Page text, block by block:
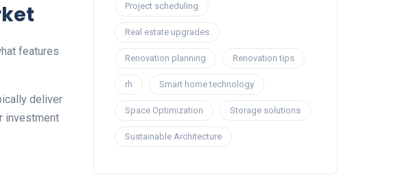
features
deliver
investment
Project scheduling
Real estate upgrades
Renovation planning Renovation tips
rh Smart home technology
Space Optimization Storage solutions
Sustainable Architecture